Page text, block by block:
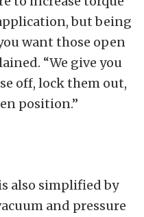
but being
want those open
“We give you
off, lock them out,
position.”
also simplified by
and pressure